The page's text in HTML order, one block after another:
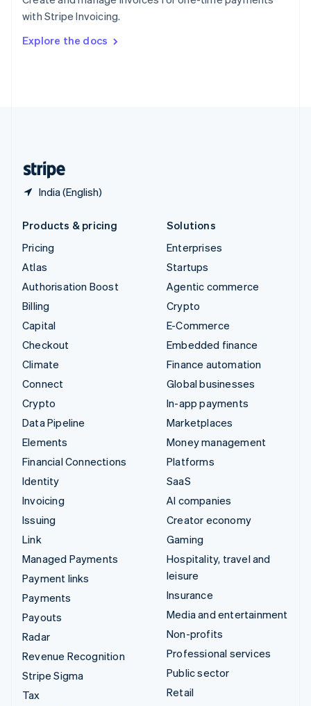
with Stripe Invoicing.
Explore the docs
India (English)
Sweden
Svenska English
DeutschFrançais Italiano
Products & pricing
Pricing
Atlas
Authorisation Boost
Billing
Capital
Checkout
Climate
Connect
Crypto
Data Pipeline
Elements
Financial Connections
Identity
Invoicing
Issuing
Link
Managed Payments
Payment links
Payments
Payouts
Radar
Revenue Recognition
Stripe Sigma
Tax
Solutions
Enterprises
Startups
Agentic commerce
Crypto
E-Commerce
Embedded finance
Finance automation
Global businesses
In-app payments
Marketplaces
Money management
Platforms
SaaS
AI companies
Creator economy
Gaming
Hospitality, travel and
leisure
Insurance
Media and entertainment
Non-profits
Professional services
Public sector
Retail